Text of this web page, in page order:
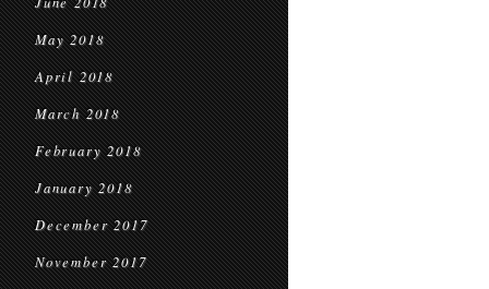
May 2018
April 2018
March 2018
February 2018
January 2018
December 2017
November 2017